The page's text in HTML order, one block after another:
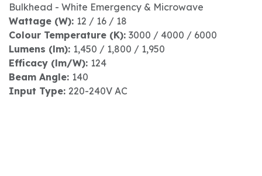
Bulkhead - White Emergency & Microwave
Wattage (W): 12 / 16 / 18
Colour Temperature (K): 3000 / 4000 / 6000
Lumens (lm): 1,450 / 1,800 / 1,950
Efficacy (lm/W): 124
Beam Angle: 140
Input Type: 220-240V AC